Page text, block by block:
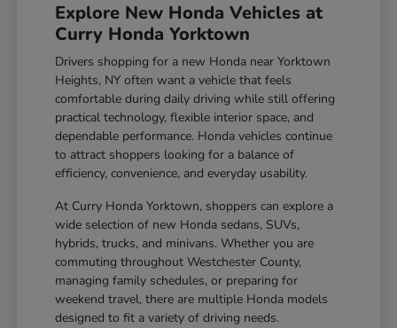
Explore New Honda Vehicles at
Curry Honda Yorktown
Drivers shopping for a new Honda near Yorktown
Heights, NY often want a vehicle that feels
comfortable during daily driving while still offering
practical technology, flexible interior space, and
dependable performance. Honda vehicles continue
to attract shoppers looking for a balance of
efficiency, convenience, and everyday usability.
At Curry Honda Yorktown, shoppers can explore a
wide selection of new Honda sedans, SUVs,
hybrids, trucks, and minivans. Whether you are
commuting throughout Westchester County,
managing family schedules, or preparing for
weekend travel, there are multiple Honda models
designed to fit a variety of driving needs.